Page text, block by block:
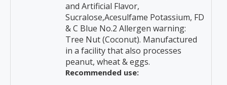
and Artificial Flavor,
Sucralose,Acesulfame Potassium, FD
& C Blue No.2 Allergen warning:
Tree Nut (Coconut). Manufactured
in a facility that also processes
peanut, wheat & eggs.
Recommended use: